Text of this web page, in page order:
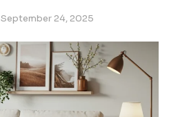
September 24, 2025